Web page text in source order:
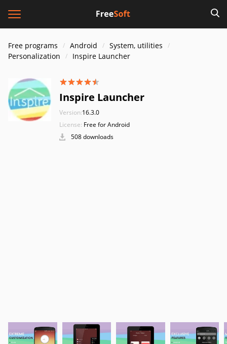
Free programs Android
System, utilities
Personalization
Inspire Launcher
Inspire Launcher
Version:16.3.0
License: Free for Android
508 downloads